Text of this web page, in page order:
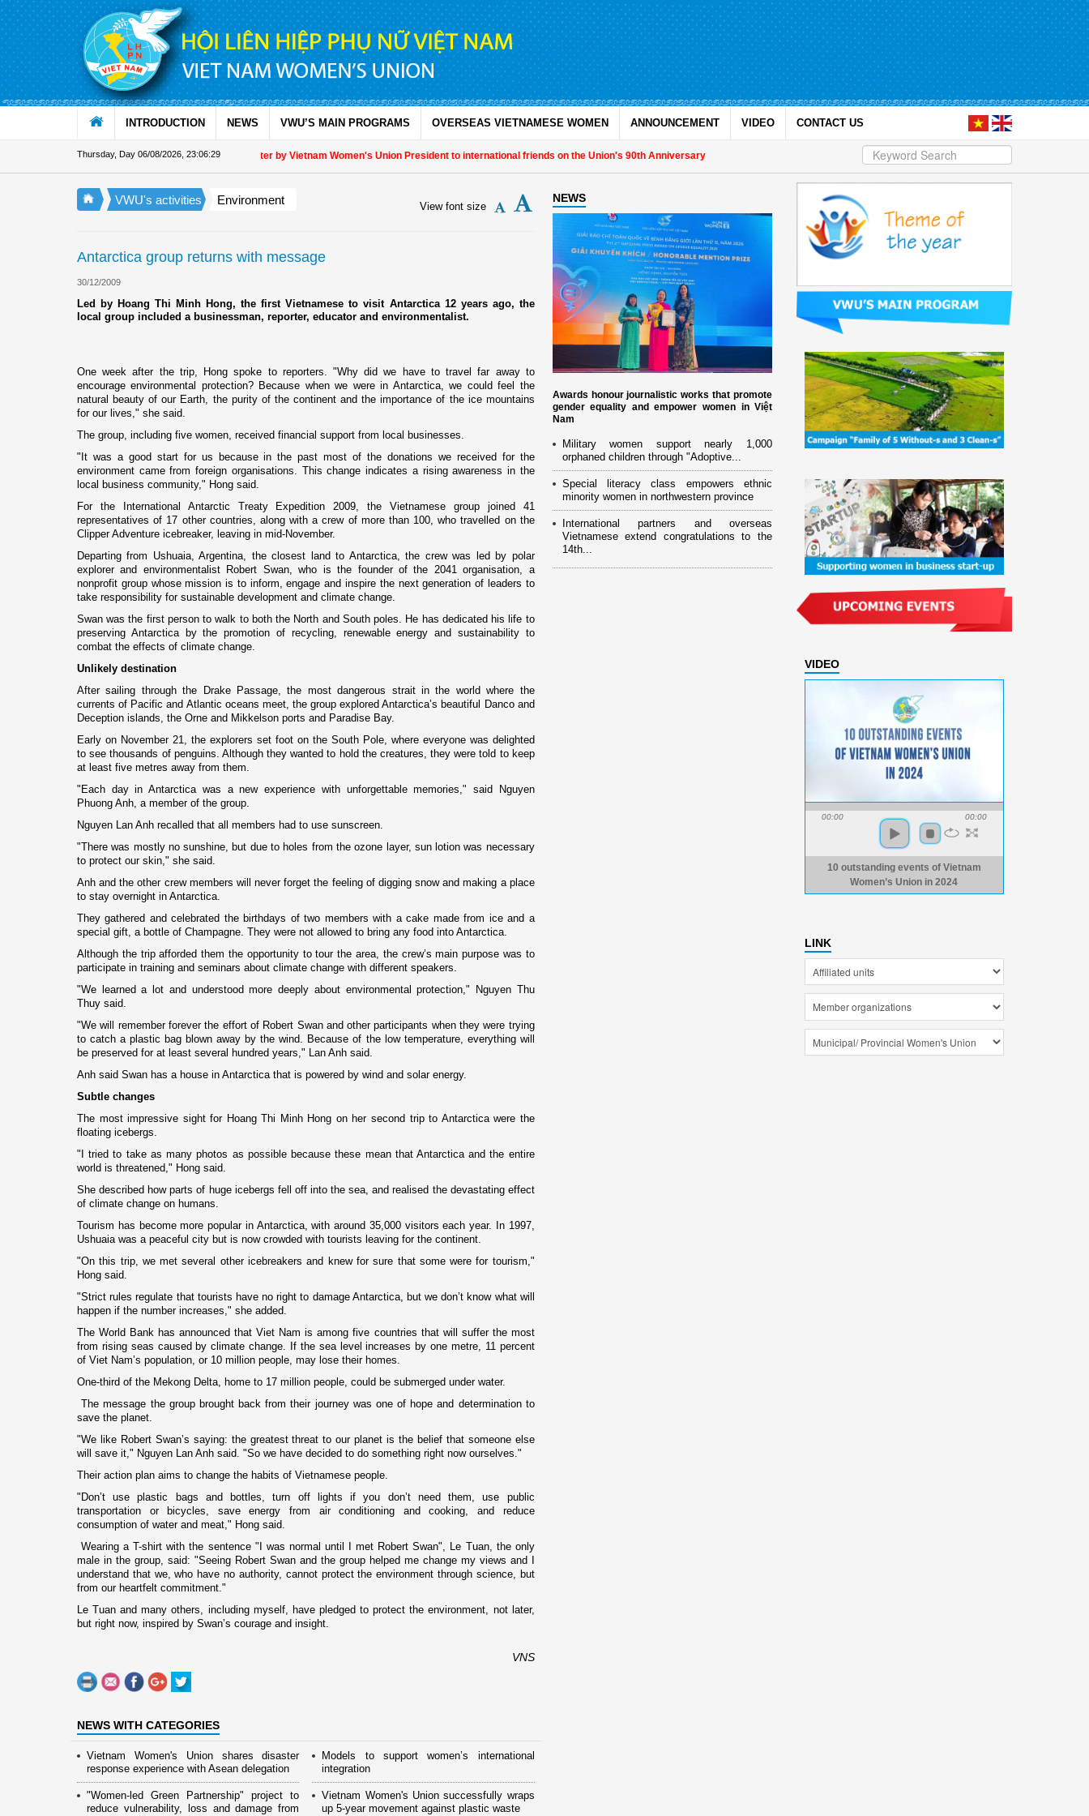
Skip to Content
INTRODUCTION NEWS VWU’S MAIN PROGRAMS OVERSEAS VIETNAMESE WOMEN ANNOUNCEMENT VIDEO CONTACT US
Thursday, Day 06/08/2026 23:06:29
Appreciation letter by Vietnam Women's Union President to international friends on the Union's 90th Anniversary
VWU's activities Environment View font size
Antarctica group returns with message
30/12/2009
Led by Hoang Thi Minh Hong, the first Vietnamese to visit Antarctica 12 years ago, the
local group included a businessman, reporter, educator and environmentalist.
One week after the trip, Hong spoke to reporters. "Why did we have to travel far away to
encourage environmental protection? Because when we were in Antarctica, we could feel the
natural beauty of our Earth, the purity of the continent and the importance of the ice mountains
for our lives," she said.
The group, including five women, received financial support from local businesses.
"It was a good start for us because in the past most of the donations we received for the
environment came from foreign organisations. This change indicates a rising awareness in the
local business community," Hong said.
For the International Antarctic Treaty Expedition 2009, the Vietnamese group joined 41
representatives of 17 other countries, along with a crew of more than 100, who travelled o­n the
Clipper Adventure icebreaker, leaving in mid-November.
Departing from Ushuaia,Argentina , the closest land to Antarctica, the crew was led by polar
explorer and environmentalist Robert Swan, who is the founder of the 2041 organisation, a
nonprofit group whose mission is to inform, engage and inspire the next generation of leaders to
take responsibility for sustainable development and climate change.
Swan was the first person to walk to both the North and South poles. He has dedicated his life to
preserving Antarcticaby the promotion of recycling, renewable energy and sustainability to
combat the effects of climate change.
Unlikely destination
After sailing through the Drake Passage, the most dangerous strait in the world where the
currents of Pacific and Atlantic oceans meet, the group explored Antarctica’s beautiful Danco and
Deception islands, the Orne and Mikkelson ports and Paradise Bay.
Early o­n November 21, the explorers set foot o­n the South Pole, where everyone was delighted
to see thousands of penguins. Although they wanted to hold the creatures, they were told to keep
at least five metres away from them.
"Each day inAntarctica was a new experience with unforgettable memories," said Nguyen
Phuong Anh, a member of the group.
Nguyen Lan Anh recalled that all members had to use sunscreen.
"There was mostly no sunshine, but due to holes from the ozone layer, sun lotion was necessary
to protect our skin," she said.
Anh and the other crew members will never forget the feeling of digging snow and making a place
to stay overnight in Antarctica
They gathered and celebrated the birthdays of two members with a cake made from ice and a
special gift, a bottle of Champagne . They were not allowed to bring any food into Antarctica
Although the trip afforded them the opportunity to tour the area, the crew’s main purpose was to
participate in training and seminars about climate change with different speakers.
"We learned a lot and understood more deeply about environmental protection," Nguyen Thu
Thuy said.
"We will remember forever the effort of Robert Swan and other participants when they were trying
to catch a plastic bag blown away by the wind. Because of the low temperature, everything will
be preserved for at least several hundred years," Lan Anh said.
Anh said Swan has a house in Antarctica that is powered by wind and solar energy.
Subtle changes
The most impressive sight for Hoang Thi Minh Hong o­n her second trip to Antarcticawere the
floating icebergs.
"I tried to take as many photos as possible because these mean thatAntarctica and the entire
world is threatened," Hong said.
She described how parts of huge icebergs fell off into the sea, and realised the devastating effect
of climate change o­n humans.
Tourism has become more popular in Antarctica, with around 35,000 visitors each year. In 1997,
Ushuaia was a peaceful city but is now crowded with tourists leaving for the continent.
"On this trip, we met several other icebreakers and knew for sure that some were for tourism,"
Hong said.
"Strict rules regulate that tourists have no right to damage Antarctica, but we don’t know what will
happen if the number increases," she added.
The World Bank has announced thatViet Nam is among five countries that will suffer the most
from rising seas caused by climate change. If the sea level increases by o­ne metre, 11 percent
of Viet Nam’s population, or 10 million people, may lose their homes.
One-third of the Mekong Delta, home to 17 million people, could be submerged under water.
The message the group brought back from their journey was o­ne of hope and determination to
save the planet.
"We like Robert Swan’s saying: the greatest threat to our planet is the belief that someone else
will save it," Nguyen Lan Anh said. "So we have decided to do something right now ourselves."
Their action plan aims to change the habits of Vietnamese people.
"Don’t use plastic bags and bottles, turn off lights if you don’t need them, use public
transportation or bicycles, save energy from air conditioning and cooking, and reduce
consumption of water and meat," Hong said.
Wearing a T-shirt with the sentence "I was normal until I met Robert Swan", Le Tuan, the o­nly
male in the group, said: "Seeing Robert Swan and the group helped me change my views and I
understand that we, who have no authority, cannot protect the environment through science, but
from our heartfelt commitment."
Le Tuan and many others, including myself, have pledged to protect the environment, not later,
but right now, inspired by Swan’s courage and insight.
VNS
NEWS WITH CATEGORIES
Vietnam Women's Union shares disaster
response experience with Asean delegation
"Women-led Green Partnership" project to
reduce vulnerability, loss and damage from
Models to support women’s international
integration
Vietnam Women's Union successfully wraps
up 5-year movement against plastic waste
NEWS
Awards honour journalistic works that promote
gender equality and empower women in Việt
Nam
Military women support nearly 1,000
orphaned children through "Adoptive...
Special literacy class empowers ethnic
minority women in northwestern province
International partners and overseas
Vietnamese extend congratulations to the
14th...
VIDEO
00:00 00:00
10 outstanding events of Vietnam
Women’s Union in 2024
LINK